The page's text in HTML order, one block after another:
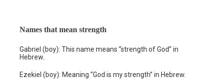
Names that mean strength
Gabriel (boy): This name means “strength of God” in
Hebrew.
Ezekiel (boy): Meaning “God is my strength” in Hebrew.